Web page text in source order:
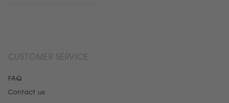
CUSTOMER SERVICE
FAQ
Contact us